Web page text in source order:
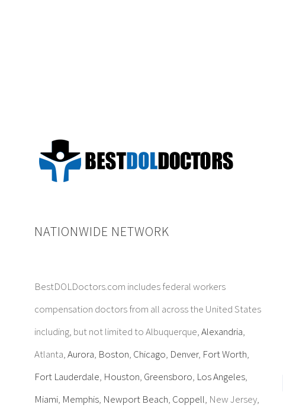
NATIONWIDE NETWORK
BestDOLDoctors.com includes federal workers
compensation doctors from all across the United States
including, but not limited to Albuquerque,Alexandria,
Atlanta,Aurora, Boston, Chicago, Denver, Fort Worth,
Fort Lauderdale, Houston, Greensboro, Los Angeles,
Miami, Memphis, Newport Beach, Coppell, New Jersey,